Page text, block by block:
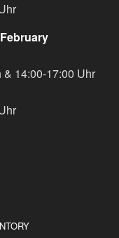
14:00-17:00 Uhr